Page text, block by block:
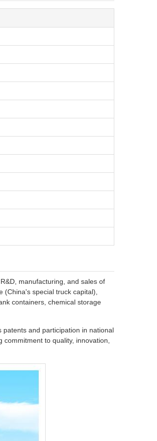
manufacturing, and sales of
special truck capital),
containers, chemical storage
and participation in national
to quality, innovation,